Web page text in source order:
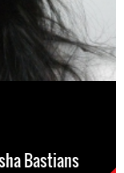
Bastians